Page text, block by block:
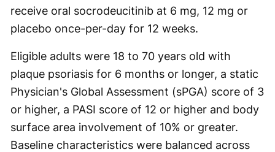
receive oral socrodeucitinib at 6 mg, 12 mg or
placebo once-per-day for 12 weeks.
Eligible adults were 18 to 70 years old with
plaque psoriasis for 6 months or longer, a static
Physician's Global Assessment (sPGA) score of 3
or higher, a PASI score of 12 or higher and body
surface area involvement of 10% or greater.
Baseline characteristics were balanced across